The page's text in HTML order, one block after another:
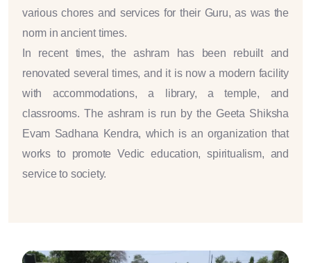
various chores and services for their Guru, as was the
norm in ancient times.
In recent times, the ashram has been rebuilt and
renovated several times, and it is now a modern facility
with accommodations, a library, a temple, and
classrooms. The ashram is run by the Geeta Shiksha
Evam Sadhana Kendra, which is an organization that
works to promote Vedic education, spiritualism, and
service to society.